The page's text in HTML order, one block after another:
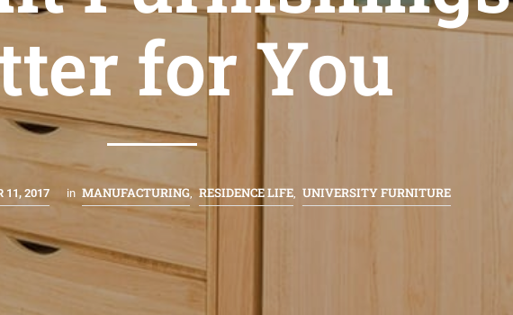
for You
11, 2017 in MANUFACTURING RESIDENCE LIFE UNIVERSITY FURNITURE